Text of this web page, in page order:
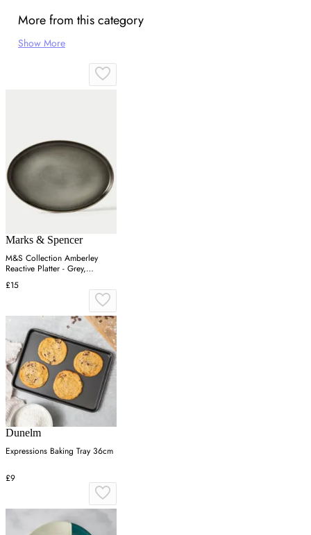
More from this category
Show More
Marks & Spencer
M&S Collection Amberley
Reactive Platter - Grey,
Navy,Grey
£15
Dunelm
Expressions Baking Tray 36cm
£9